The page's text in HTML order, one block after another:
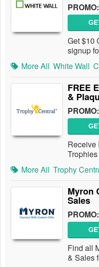
PROMO:
Get $10
signup
More All White Wall
FREE
&
PROMO:
Receive
More All Trophy
Myron
Sales
PROMO:
Find all
& Sales